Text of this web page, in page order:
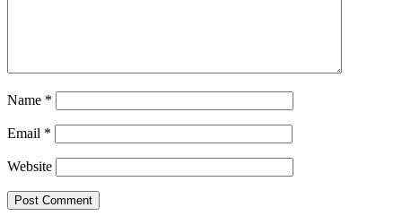
Name *
Email *
Website